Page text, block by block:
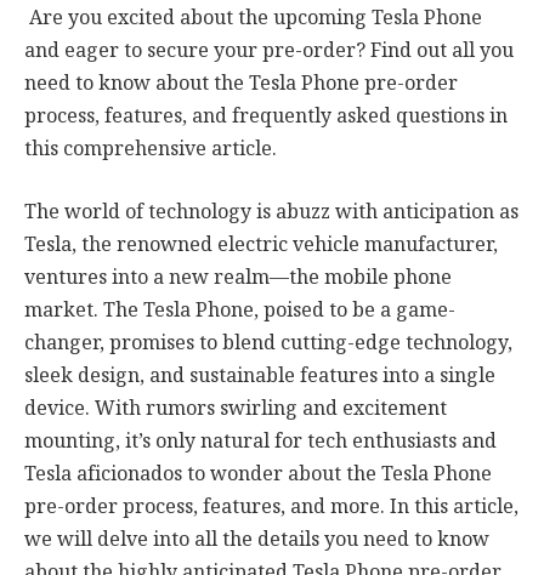
Are you excited about the upcoming Tesla Phone
and eager to secure your pre-order? Find out all you
need to know about the Tesla Phone pre-order
process, features, and frequently asked questions in
this comprehensive article.
The world of technology is abuzz with anticipation as
Tesla, the renowned electric vehicle manufacturer,
ventures into a new realm—the mobile phone
market. The Tesla Phone, poised to be a game-
changer, promises to blend cutting-edge technology,
sleek design, and sustainable features into a single
device. With rumors swirling and excitement
mounting, it’s only natural for tech enthusiasts and
Tesla aficionados to wonder about the Tesla Phone
pre-order process, features, and more. In this article,
we will delve into all the details you need to know